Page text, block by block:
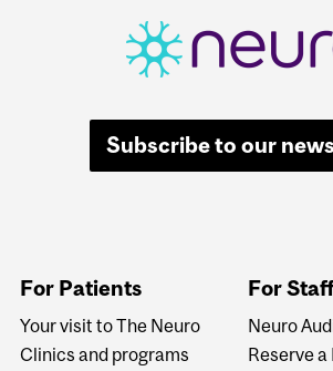
Subscribe to our
For Patients
Your visit to The Neuro
Clinics and programs
For
Neuro
Reserve a